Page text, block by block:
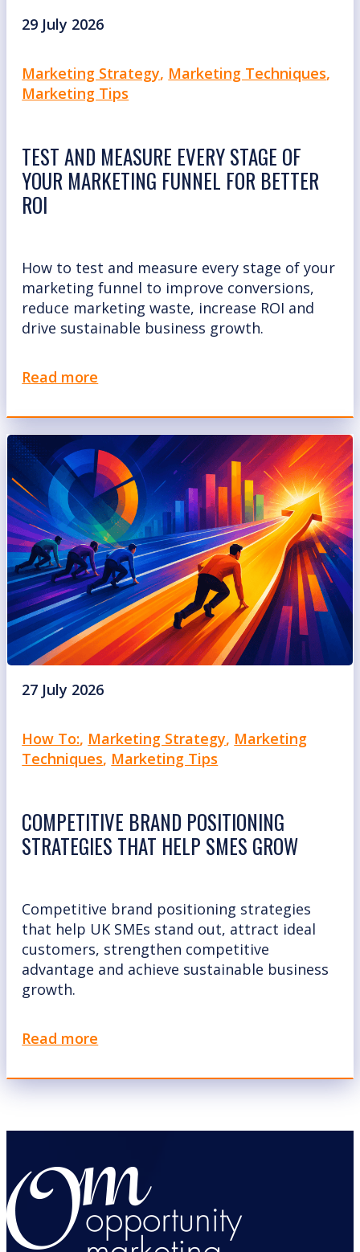
29 July 2026
Marketing Strategy, Marketing Techniques,
Marketing Tips
TEST AND MEASURE EVERY STAGE OF
YOUR MARKETING FUNNEL FOR BETTER
ROI
How to test and measure every stage of your
marketing funnel to improve conversions,
reduce marketing waste, increase ROI and
drive sustainable business growth.
Read more
27 July 2026
How To:, Marketing Strategy, Marketing
Techniques, Marketing Tips
COMPETITIVE BRAND POSITIONING
STRATEGIES THAT HELP SMES GROW
Competitive brand positioning strategies
that help UK SMEs stand out, attract ideal
customers, strengthen competitive
advantage and achieve sustainable business
growth.
Read more